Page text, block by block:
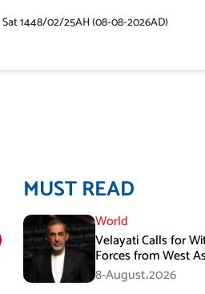
Sat 1448/02/25AH (08-08-2026AD)
MUST READ
World
Velayati Calls for
Forces from West
8-August،2026